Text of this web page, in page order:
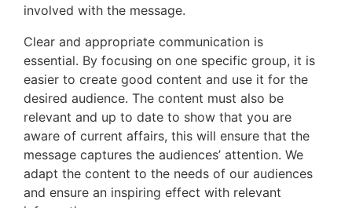
involved with the message.
Clear and appropriate communication is
essential. By focusing on one specific group, it is
easier to create good content and use it for the
desired audience. The content must also be
relevant and up to date to show that you are
aware of current affairs, this will ensure that the
message captures the audiences’ attention. We
adapt the content to the needs of our audiences
and ensure an inspiring effect with relevant